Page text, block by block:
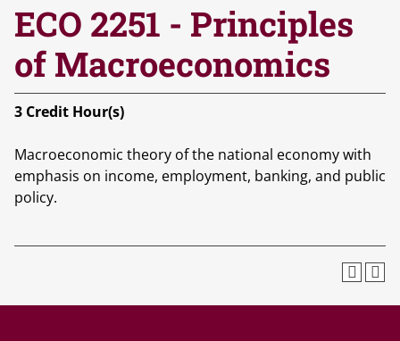
ECO 2251 - Principles
of Macroeconomics
3 Credit Hour(s)
Macroeconomic theory of the national economy with
emphasis on income, employment, banking, and public
policy.